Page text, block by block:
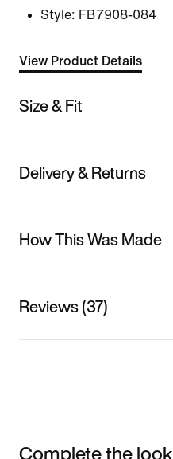
Style: FB7908-084
View Product Details
Size & Fit
Delivery & Returns
How This Was Made
Reviews (37)
Complete the look